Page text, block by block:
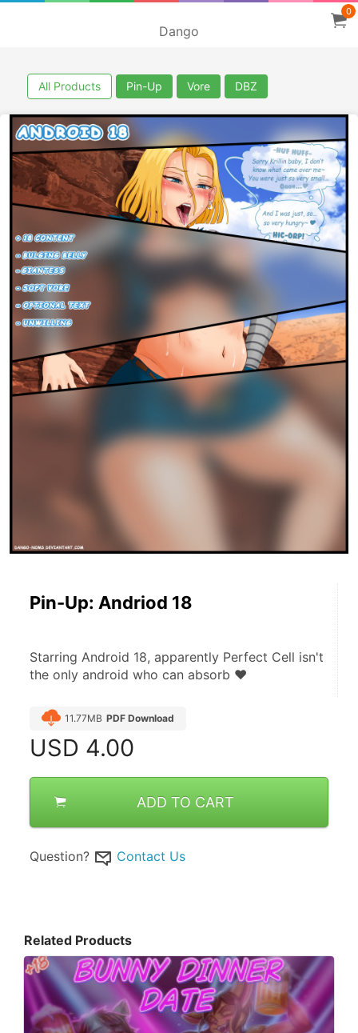
Dango
0
All Products Pin-Up Vore DBZ
Pin-Up: Andriod 18
Starring Android 18, apparently Perfect Cell isn't
the only android who can absorb ♥
11.77MB PDF Download
USD 4.00
ADD TO CART
Question? Contact Us
Related Products